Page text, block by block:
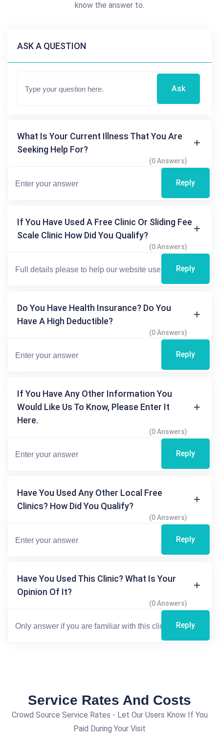
know the answer to.
ASK A QUESTION
Ask
What Is Your Current Illness That You Are
Seeking Help For?
(0 Answers)
Reply
If You Have Used A Free Clinic Or Sliding Fee
Scale Clinic How Did You Qualify?
(0 Answers)
Reply
Do You Have Health Insurance? Do You
Have A High Deductible?
(0 Answers)
Reply
If You Have Any Other Information You
Would Like Us To Know, Please Enter It
Here.
(0 Answers)
Reply
Have You Used Any Other Local Free
Clinics? How Did You Qualify?
(0 Answers)
Reply
Have You Used This Clinic? What Is Your
Opinion Of It?
(0 Answers)
Reply
Service Rates And Costs
Crowd Source Service Rates - Let Our Users Know If You
Paid During Your Visit